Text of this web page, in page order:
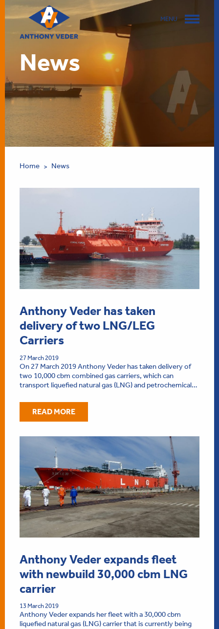
MENU
News
Home > News
Anthony Veder has taken
delivery of two LNG/LEG
Carriers
27 March 2019
On 27 March 2019 Anthony Veder has taken delivery of
two 10,000 cbm combined gas carriers, which can
transport liquefied natural gas (LNG) and petrochemical…
READ MORE
Anthony Veder expands fleet
with newbuild 30,000 cbm LNG
carrier
13 March 2019
Anthony Veder expands her fleet with a 30,000 cbm
liquefied natural gas (LNG) carrier that is currently being